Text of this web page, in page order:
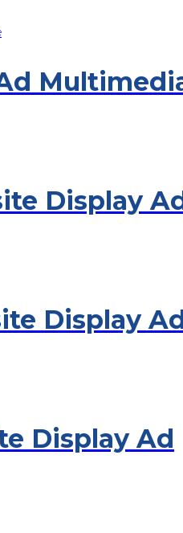
Display
Display
Display Ad